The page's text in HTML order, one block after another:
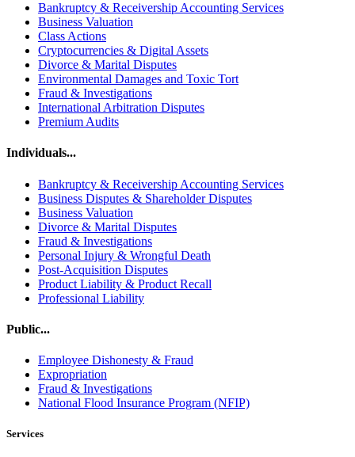
Bankruptcy & Receivership Accounting Services
Business Valuation
Class Actions
Cryptocurrencies & Digital Assets
Divorce & Marital Disputes
Environmental Damages and Toxic Tort
Fraud & Investigations
International Arbitration Disputes
Premium Audits
Individuals...
Bankruptcy & Receivership Accounting Services
Business Disputes & Shareholder Disputes
Business Valuation
Divorce & Marital Disputes
Fraud & Investigations
Personal Injury & Wrongful Death
Post-Acquisition Disputes
Product Liability & Product Recall
Professional Liability
Public...
Employee Dishonesty & Fraud
Expropriation
Fraud & Investigations
National Flood Insurance Program (NFIP)
Services